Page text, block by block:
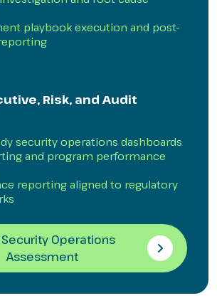
playbook execution and post-
Risk, and Audit
security operations dashboards
and program performance
reporting aligned to regulatory
Security Operations
Assessment